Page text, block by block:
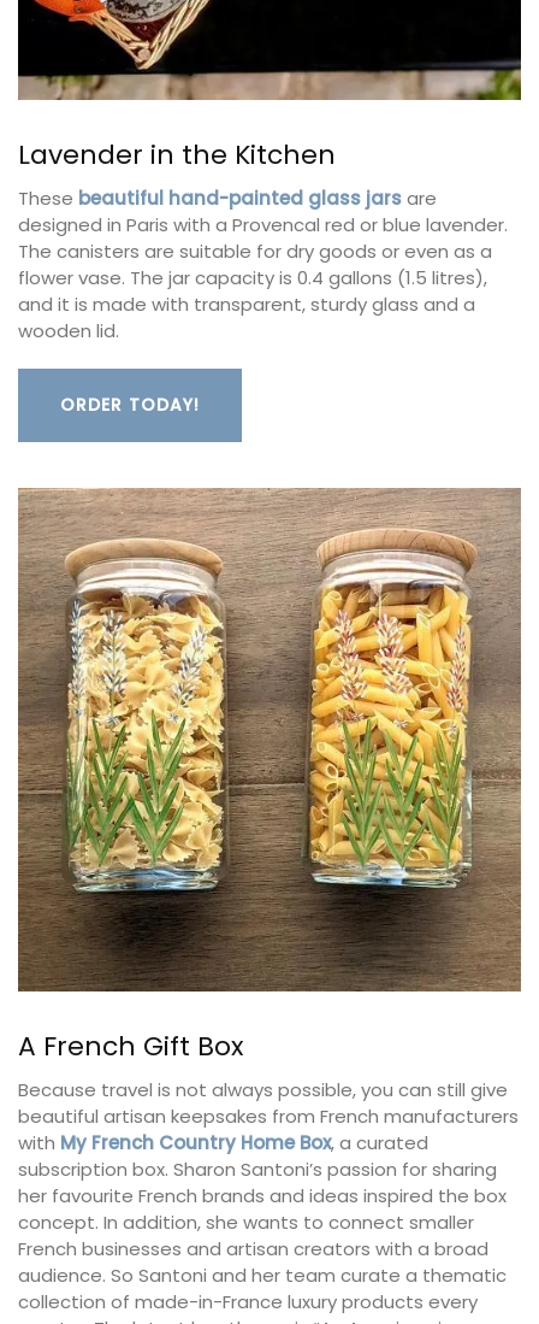
Lavender in the Kitchen
These beautiful hand-painted glass jarsare
designed in Paris with a Provencal red or blue lavender.
The canisters are suitable for dry goods or even as a
flower vase. The jar capacity is 0.4 gallons (1.5 litres),
and it is made with transparent, sturdy glass and a
wooden lid.
ORDER TODAY!
A French Gift Box
Because travel is not always possible, you can still give
beautiful artisan keepsakes from French manufacturers
with My French Country Home Box, a curated
subscription box. Sharon Santoni’s passion for sharing
her favourite French brands and ideas inspired the box
concept. In addition, she wants to connect smaller
French businesses and artisan creators with a broad
audience. So Santoni and her team curate a thematic
collection of made-in-France luxury products every